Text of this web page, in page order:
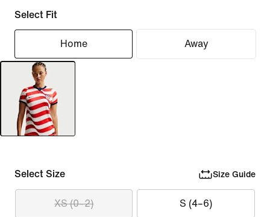
Select Fit
Home Away
Select Size Size Guide
XS (0–2) S (4–6)